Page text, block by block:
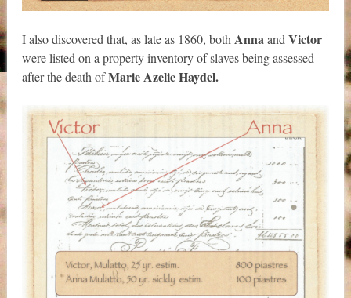
I also discovered that, as late as 1860, both Anna and Victor
were listed on a property inventory of slaves being assessed
after the death ofMarie Azelie Haydel.